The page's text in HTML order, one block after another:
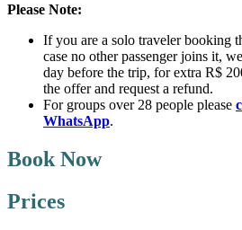
Please Note:
If you are a solo traveler booking
case no other passenger joins it,
day before the trip, for extra R$
the offer and request a refund.
For groups over 28 people please
WhatsApp.
Book Now
Prices